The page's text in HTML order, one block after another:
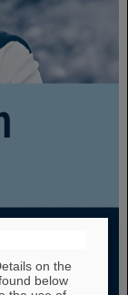
on the
below